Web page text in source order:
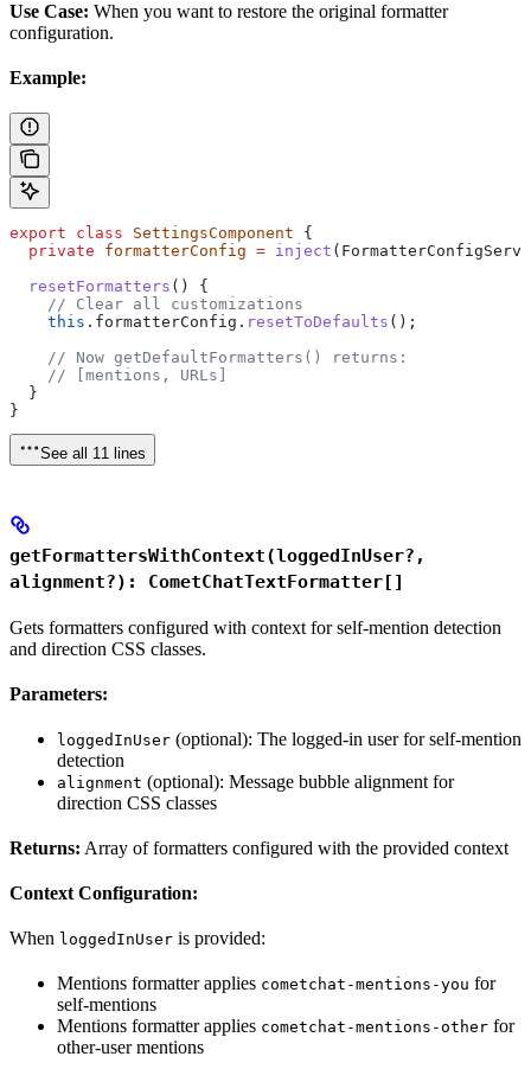
Use Case: When you want to restore the original formatter
configuration.
Example:
export class SettingsComponent {
  private
formatterConfig = inject (
  resetFormatters
() {
    // Clear all customizations
    this
. formatterConfig . resetToDefaults ();
    // Now getDefaultFormatters() returns:
    // [mentions, URLs]
  }
}
See all 11 lines
getFormattersWithContext(loggedInUser?,
alignment?): CometChatTextFormatter[]
Gets formatters configured with context for self-mention detection
and direction CSS classes.
Parameters:
loggedInUser (optional): The logged-in user for self-mention
detection
alignment (optional): Message bubble alignment for
direction CSS classes
Returns: Array of formatters configured with the provided context
Context Configuration:
When loggedInUser is provided:
Mentions formatter applies cometchat-mentions-you for
self-mentions
Mentions formatter applies cometchat-mentions-other for
other-user mentions